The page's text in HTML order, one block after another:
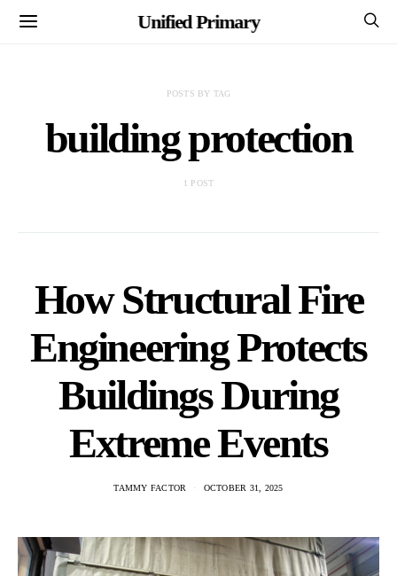
Unified Primary
POSTS BY TAG
building protection
1 POST
How Structural Fire
Engineering Protects
Buildings During
Extreme Events
TAMMY FACTOR OCTOBER 31, 2025